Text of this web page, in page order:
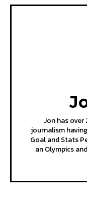
Jon has
journalism
Goal and Stats
an Olympics